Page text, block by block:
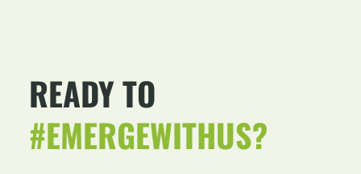
READY TO
#EMERGEWITHUS?